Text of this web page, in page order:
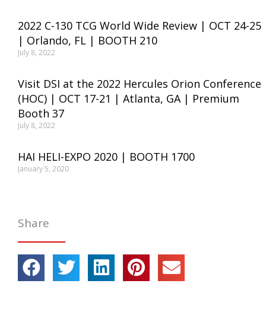
2022 C-130 TCG World Wide Review | OCT 24-25
| Orlando, FL | BOOTH 210
July 8, 2022
Visit DSI at the 2022 Hercules Orion Conference
(HOC) | OCT 17-21 | Atlanta, GA | Premium
Booth 37
July 8, 2022
HAI HELI-EXPO 2020 | BOOTH 1700
January 5, 2020
Share